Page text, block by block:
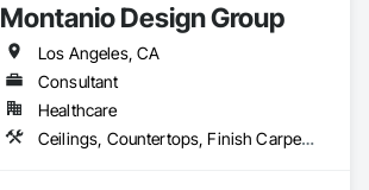
Montanio Design Group
Los Angeles, CA
Consultant
Healthcare
Ceilings, Countertops, Finish Carpentry, Flooring, Metals, Painting and Coatings, Plaster and Gypsum Board, Plastic Composite Fabrications, Tile, Wall Finishes